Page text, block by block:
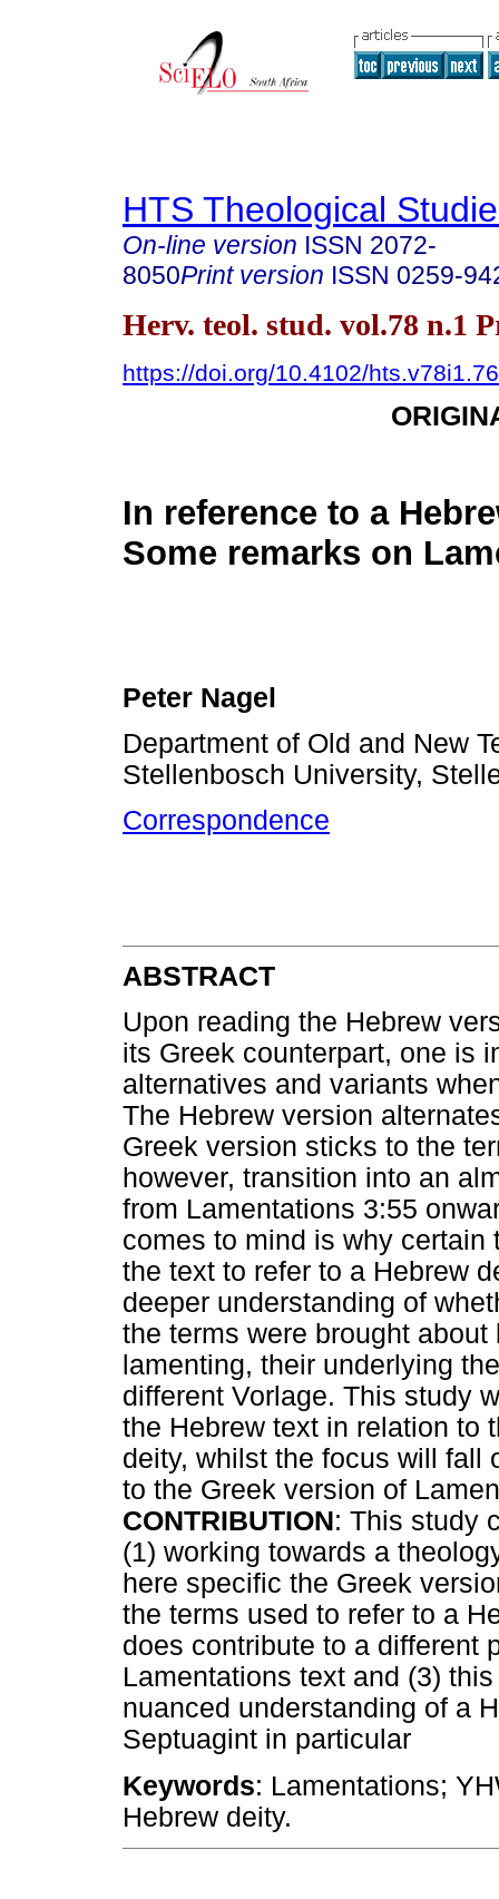
HTS Theological
On-line version ISSN 2072-
8050Print version ISSN 0259-
Herv. teol. stud. vol.78 n.1
https://doi.org/10.4102/
In reference to a
Some remarks on
Peter Nagel
Department of Old and New
Stellenbosch University,
Correspondence
ABSTRACT
Upon reading the Hebrew
its Greek counterpart, one is
alternatives and variants
The Hebrew version
Greek version sticks to the
however, transition into an
from Lamentations 3:55
comes to mind is why
the text to refer to a Hebrew
deeper understanding of
the terms were brought
lamenting, their underlying
different Vorlage. This study
the Hebrew text in relation to
deity, whilst the focus will fall
to the Greek version of
CONTRIBUTION: This study
(1) working towards a
here specific the Greek
the terms used to refer to a
does contribute to a different
Lamentations text and (3)
nuanced understanding of a
Septuagint in particular
Keywords: Lamentations;
Hebrew deity.